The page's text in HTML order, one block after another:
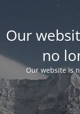
Our
no
Our website is